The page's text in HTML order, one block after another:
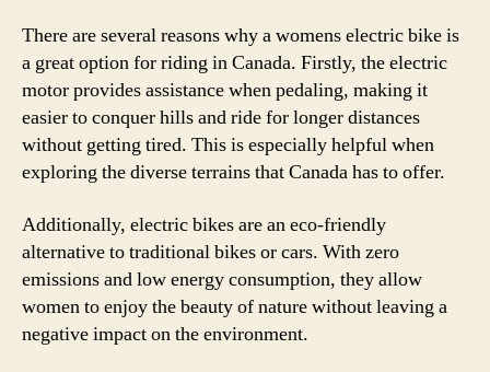
There are several reasons why a womens electric bike is
a great option for riding in Canada. Firstly, the electric
motor provides assistance when pedaling, making it
easier to conquer hills and ride for longer distances
without getting tired. This is especially helpful when
exploring the diverse terrains that Canada has to offer.
Additionally, electric bikes are an eco-friendly
alternative to traditional bikes or cars. With zero
emissions and low energy consumption, they allow
women to enjoy the beauty of nature without leaving a
negative impact on the environment.